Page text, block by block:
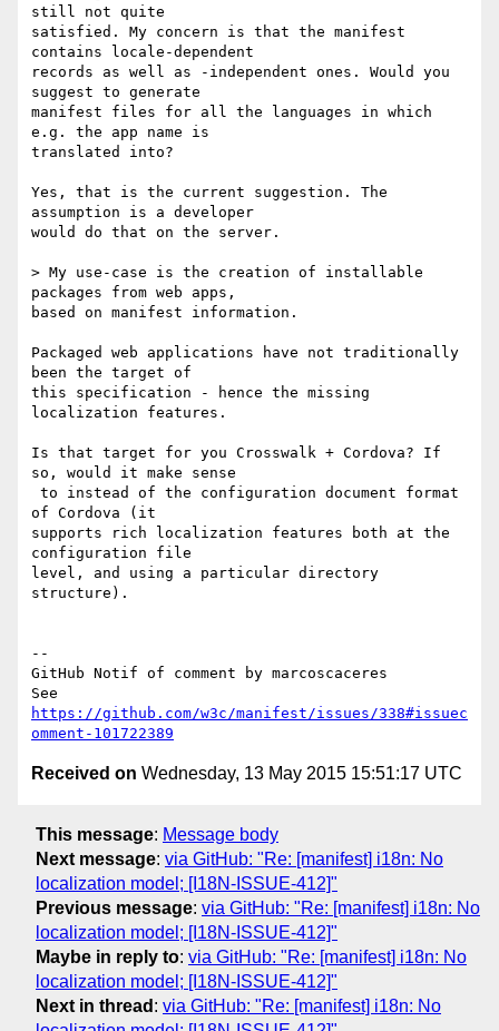
still not quite
satisfied. My concern is that the manifest
contains locale-dependent
records as well as -independent ones. Would you
suggest to generate
manifest files for all the languages in which
e.g. the app name is
translated into?
Yes, that is the current suggestion. The
assumption is a developer
would do that on the server.
> My use-case is the creation of installable
packages from web apps,
based on manifest information.
Packaged web applications have not traditionally
been the target of
this specification - hence the missing
localization features.
Is that target for you Crosswalk + Cordova? If
so, would it make sense
of Cordova (it
supports rich localization features both at the
configuration file
level, and using a particular directory
structure).
--
GitHub Notif of comment by marcoscaceres
https://github.com/w3c/manifest/issues/338#issuec
omment-101722389
Received on Wednesday, 13 May 2015 15:51:17 UTC
This message: Message body
Next message: via GitHub: "Re: [manifest] i18n: No
localization model; [I18N-ISSUE-412]"
Previous message: via GitHub: "Re: [manifest] i18n: No
localization model; [I18N-ISSUE-412]"
Maybe in reply to: via GitHub: "Re: [manifest] i18n: No
localization model; [I18N-ISSUE-412]"
Next in thread : via GitHub: "Re: [manifest] i18n: No